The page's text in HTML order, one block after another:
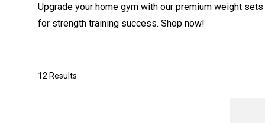
Upgrade your home gym with our premium weight
for strength training success. Shop now!
12 Results